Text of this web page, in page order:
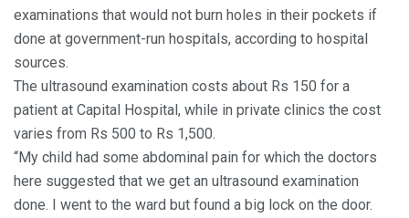
examinations that would not burn holes in their pockets if
done at government-run hospitals, according to hospital
sources.
The ultrasound examination costs about Rs 150 for a
patient at Capital Hospital, while in private clinics the cost
varies from Rs 500 to Rs 1,500.
“My child had some abdominal pain for which the doctors
here suggested that we get an ultrasound examination
done. I went to the ward but found a big lock on the door.